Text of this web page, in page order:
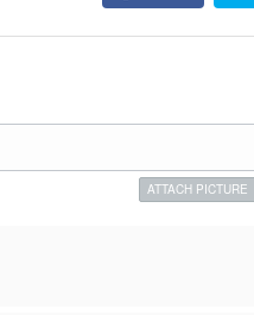
ATTACH PICTURE